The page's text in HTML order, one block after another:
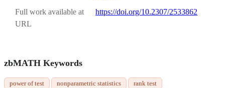
Full work available at
URL
https://doi.org/10.2307/2533862
zbMATH Keywords
power of test nonparametric statistics
rank test